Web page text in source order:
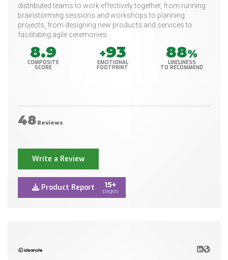
distributed teams to work effectively together, from running
brainstorming sessions and workshops to planning
projects, from designing new products and services to
facilitating agile ceremonies.
8.9
COMPOSITE
SCORE
+93
EMOTIONAL
FOOTPRINT
88%
LIKELINESS
TO RECOMMEND
48 Reviews
Write a Review
Product Report 15+
pages
LinkedIn
Website